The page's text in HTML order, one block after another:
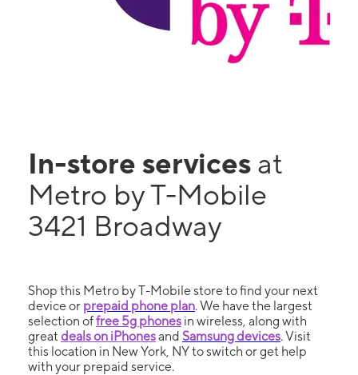
In-store services at
Metro by T-Mobile
3421 Broadway
Shop this Metro by T-Mobile store to find your next
device or prepaid phone plan. We have the largest
selection offree 5g phones in wireless, along with
great deals on iPhonesand Samsung devices. Visit
this location in New York, NY to switch or get help
with your prepaid service.